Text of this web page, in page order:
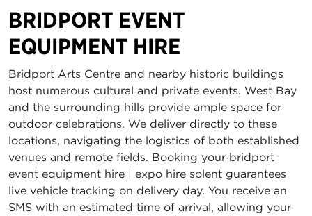
BRIDPORT EVENT
EQUIPMENT HIRE
Bridport Arts Centre and nearby historic buildings
host numerous cultural and private events. West Bay
and the surrounding hills provide ample space for
outdoor celebrations. We deliver directly to these
locations, navigating the logistics of both established
venues and remote fields. Booking your bridport
event equipment hire | expo hire solent guarantees
live vehicle tracking on delivery day. You receive an
SMS with an estimated time of arrival, allowing your